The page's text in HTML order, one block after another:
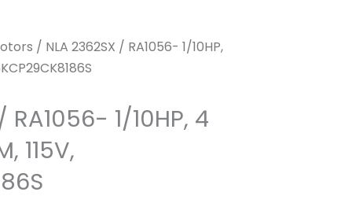
/ NLA 2362SX / RA1056- 1/10HP,
RA1056- 1/10HP, 4
115V,